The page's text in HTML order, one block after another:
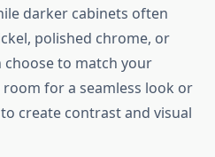
darker cabinets often
polished chrome, or
choose to match your
for a seamless look or
create contrast and visual